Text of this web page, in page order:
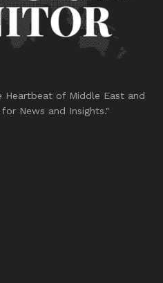
of Middle East and
News and Insights."